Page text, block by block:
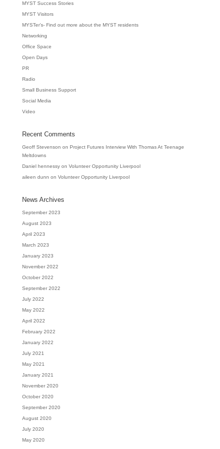
MYST Success Stories
MYST Visitors
MYSTer’s- Find out more about the MYST residents
Networking
Office Space
Open Days
PR
Radio
Small Business Support
Social Media
Video
Recent Comments
Geoff Stevenson on Project Futures Interview With Thomas At Teenage
Meltdowns
Daniel hennessyon Volunteer Opportunity Liverpool
aileen dunn on Volunteer Opportunity Liverpool
News Archives
September 2023
August 2023
April 2023
March 2023
January 2023
November 2022
October 2022
September 2022
July 2022
May 2022
April 2022
February 2022
January 2022
July 2021
May 2021
January 2021
November 2020
October 2020
September 2020
August 2020
July 2020
May 2020